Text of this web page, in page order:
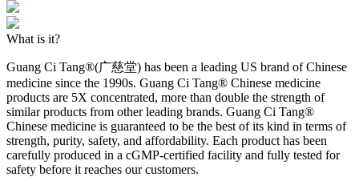
What is it?
Guang Ci Tang®(广慈堂) has been a leading US brand of Chinese
medicine since the 1990s. Guang Ci Tang® Chinese medicine
products are 5X concentrated, more than double the strength of
similar products from other leading brands. Guang Ci Tang®
Chinese medicine is guaranteed to be the best of its kind in terms of
strength, purity, safety, and affordability. Each product has been
carefully produced in a cGMP-certified facility and fully tested for
safety before it reaches our customers.